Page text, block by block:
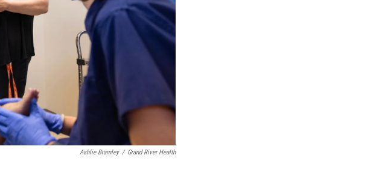
Ashlie Bramley / Grand River Health